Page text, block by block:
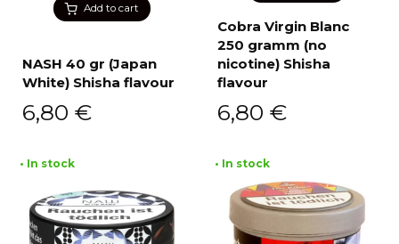
Add to cart
NASH 40 gr (Japan
White) Shisha flavour
6,80 €
Cobra Virgin Blanc
250 gramm (no
nicotine) Shisha
flavour
6,80 €
• In stock • In stock